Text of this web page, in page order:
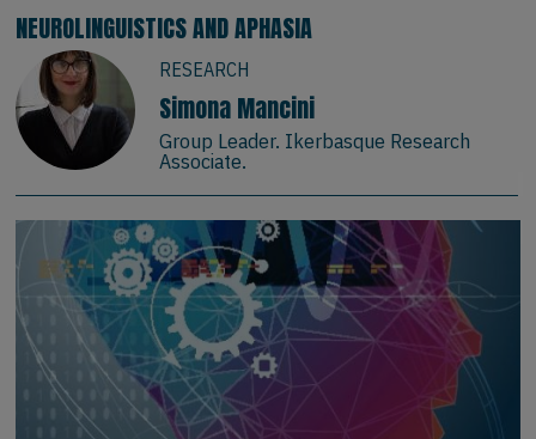
NEUROLINGUISTICS AND APHASIA
RESEARCH
Simona Mancini
Group Leader. Ikerbasque Research
Associate.